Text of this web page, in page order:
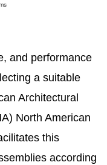
and performance
a suitable
Architectural
North American
this
according